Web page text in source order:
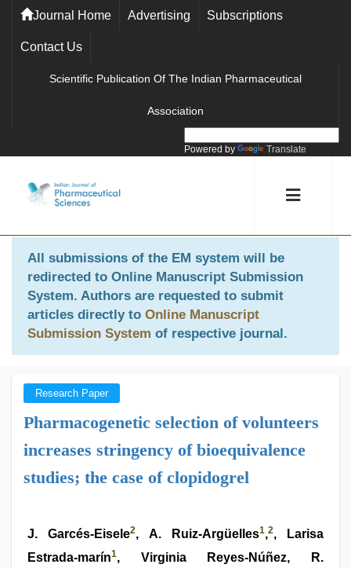
Journal Home Advertising Subscriptions
Contact Us
Scientific Publication Of The Indian Pharmaceutical
Association
Powered by Translate
All submissions of the EM system will be
redirected to Online Manuscript Submission
System. Authors are requested to submit
articles directly to Online Manuscript
Submission System of respective journal.
Research Paper
Pharmacogenetic selection of volunteers
increases stringency of bioequivalence
studies; the case of clopidogrel
J. Garcés-Eisele2, A. Ruiz-Argüelles1,2, Larisa
Estrada-marín1, Virginia Reyes-Núñez, R.